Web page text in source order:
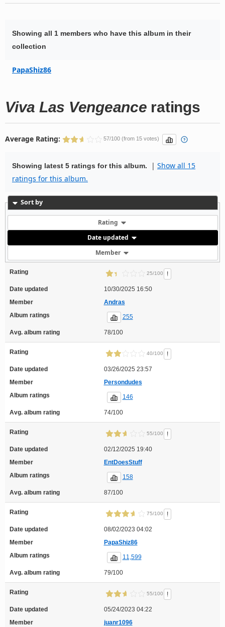
Showing all 1 members who have this album in their
collection
PapaShiz86
Viva Las Vengeance ratings
Average Rating: 57/100 (from 15 votes)
Showing latest 5 ratings for this album. | Show all 15
ratings for this album.
Sort by
Rating
Date updated
Member
Rating 25/100 !
Date updated
10/30/2025 16:50
Member
Andras
Album ratings
255
Avg. album rating 78/100
Rating 40/100 !
Date updated
03/26/2025 23:57
Member
Persondudes
Album ratings
146
Avg. album rating 74/100
Rating 55/100 !
Date updated
02/12/2025 19:40
Member
EntDoesStuff
Album ratings
158
Avg. album rating 87/100
Rating 75/100 !
Date updated
08/02/2023 04:02
Member
PapaShiz86
Album ratings
11,599
Avg. album rating 79/100
Rating 55/100 !
Date updated
05/24/2023 04:22
Member
juanr1096